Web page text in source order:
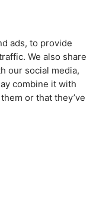
ads, to provide
We also share
our social media,
combine it with
or that they’ve